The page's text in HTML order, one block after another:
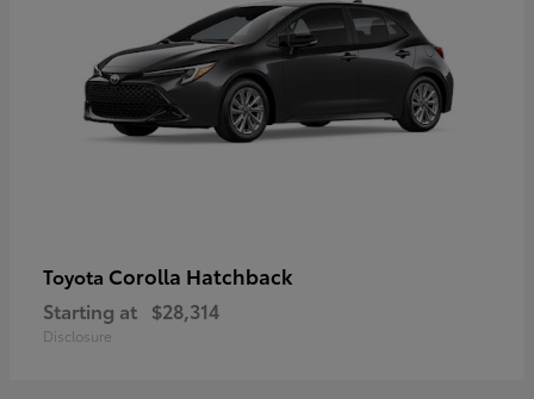
Toyota Corolla Hatchback
Starting at $28,314
Disclosure